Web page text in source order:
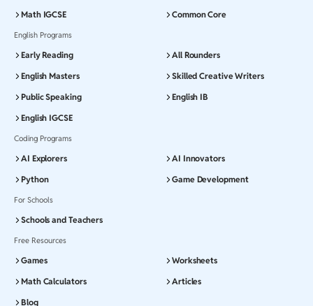
Math IGCSE
Common Core
English Programs
Early Reading
All Rounders
English Masters
Skilled Creative Writers
Public Speaking
English IB
English IGCSE
Coding Programs
AI Explorers
AI Innovators
Python
Game Development
For Schools
Schools and Teachers
Free Resources
Games
Worksheets
Math Calculators
Articles
Blog